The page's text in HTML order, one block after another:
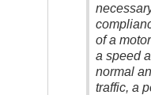
of a
a speed
normal
traffic, a